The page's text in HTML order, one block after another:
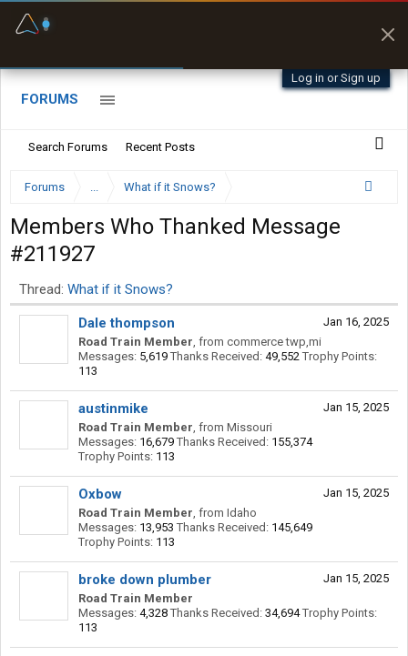
Log in or Sign up
FORUMS
Search Forums Recent Posts
Forums ... What if it Snows?
Members Who Thanked Message
#211927
Thread: What if it Snows?
Jan 16, 2025
Dale thompson
Road Train Member, from commerce twp,mi
Messages: 5,619 Thanks Received: 49,552 Trophy Points:
113
Jan 15, 2025
austinmike
Road Train Member, from Missouri
Messages: 16,679 Thanks Received: 155,374
Trophy Points: 113
Jan 15, 2025
Oxbow
Road Train Member, from Idaho
Messages: 13,953 Thanks Received: 145,649
Trophy Points: 113
Jan 15, 2025
broke down plumber
Road Train Member
Messages: 4,328 Thanks Received: 34,694 Trophy Points:
113